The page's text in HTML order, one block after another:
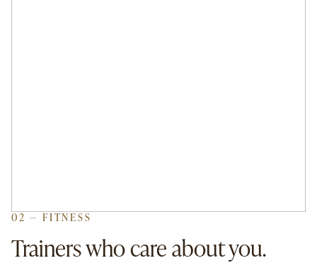
02 — FITNESS
Trainers who care about you.